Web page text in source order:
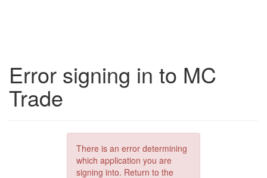
Error signing in to MC
Trade
There is an error determining
which application you are
signing into. Return to the